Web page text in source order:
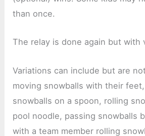
than once.
The relay is done again but with
Variations can include but are
moving snowballs with their
snowballs on a spoon, rolling
pool noodle, passing snowballs
with a team member rolling